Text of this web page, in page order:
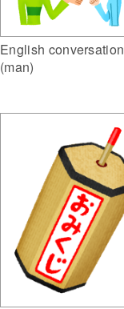
English conversation
(man)